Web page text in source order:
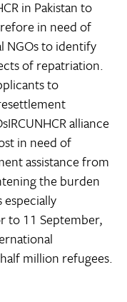
in Pakistan to
in need of
NGOs to identify
of repatriation.
to
alliance
in need of
assistance from
the burden
to 11 September,
million refugees.